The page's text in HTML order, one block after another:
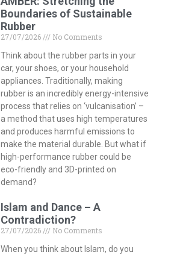
Boundaries of Sustainable
Rubber
27/07/2026
No Comments
Think about the rubber parts in your
car, your shoes, or your household
appliances. Traditionally, making
rubber is an incredibly energy-intensive
process that relies on ‘vulcanisation’ –
a method that uses high temperatures
and produces harmful emissions to
make the material durable. But what if
high-performance rubber could be
eco-friendly and 3D-printed on
demand?
Islam and Dance – A
Contradiction?
27/07/2026
No Comments
When you think about Islam, do you